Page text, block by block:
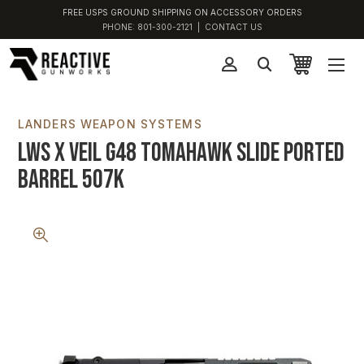
FREE USPS GROUND SHIPPING ON ACCESSORY ORDERS
PHONE: 801-300-2121 CONTACT US
LANDERS WEAPON SYSTEMS
LWS x VEIL G48 Tomahawk Slide Ported
Barrel 507K